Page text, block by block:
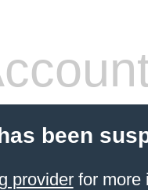
been
providerfor more